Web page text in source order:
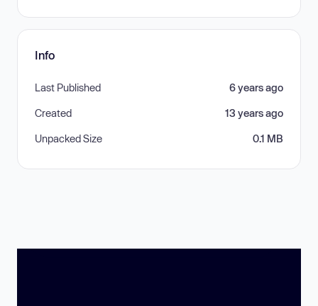
Info
Last Published 6 years ago
Created 13 years ago
Unpacked Size 0.1 MB